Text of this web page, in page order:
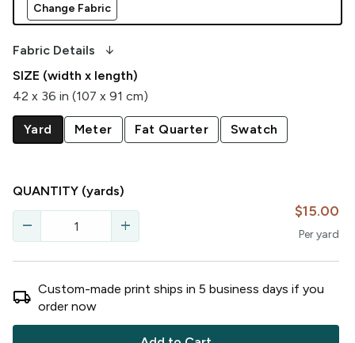
Change Fabric
Fabric Details arrow_downward_alt
SIZE (width x length)
42 x 36 in (107 x 91 cm)
Yard Meter Fat Quarter Swatch
QUANTITY (yards)
remove add
$15.00
Peryard
local_shipping Custom-made print ships in 5 business days if you
order now